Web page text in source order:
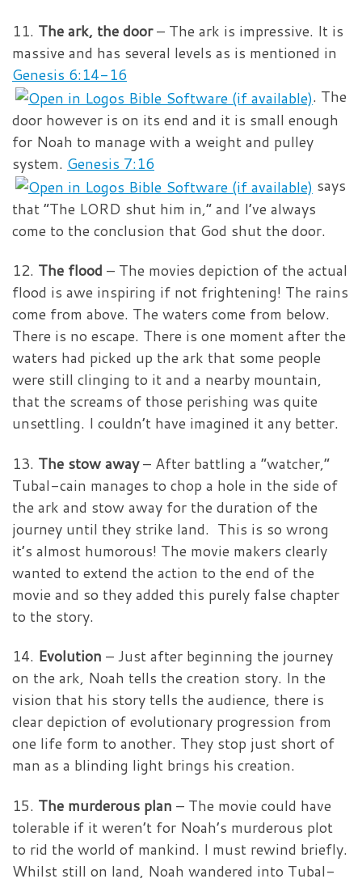
11. The ark, the door– The ark is impressive. It is
massive and has several levels as is mentioned in
Genesis 6:14-16
. The
door however is on its end and it is small enough
for Noah to manage with a weight and pulley
system. Genesis 7:16
says
that “The LORD shut him in,” and I’ve always
come to the conclusion that God shut the door.
12. The flood – The movies depiction of the actual
flood is awe inspiring if not frightening! The rains
come from above. The waters come from below.
There is no escape. There is one moment after the
waters had picked up the ark that some people
were still clinging to it and a nearby mountain,
that the screams of those perishing was quite
unsettling. I couldn’t have imagined it any better.
13. The stow away– After battling a “watcher,”
Tubal-cain manages to chop a hole in the side of
the ark and stow away for the duration of the
journey until they strike land. This is so wrong
it’s almost humorous! The movie makers clearly
wanted to extend the action to the end of the
movie and so they added this purely false chapter
to the story.
14. Evolution – Just after beginning the journey
on the ark, Noah tells the creation story. In the
vision that his story tells the audience, there is
clear depiction of evolutionary progression from
one life form to another. They stop just short of
man as a blinding light brings his creation.
15. The murderous plan – The movie could have
tolerable if it weren’t for Noah’s murderous plot
to rid the world of mankind. I must rewind briefly.
Whilst still on land, Noah wandered into Tubal-